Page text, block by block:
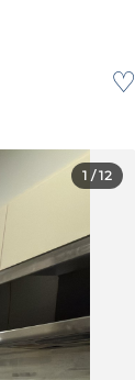
♡
1 / 12